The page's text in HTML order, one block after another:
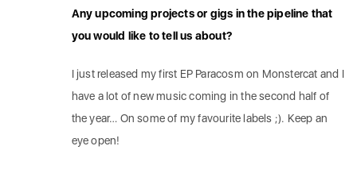
Any upcoming projects or gigs in the pipeline that
you would like to tell us about?
I just released my first EP Paracosm on Monstercat and I
have a lot of new music coming in the second half of
the year… On some of my favourite labels ;). Keep an
eye open!